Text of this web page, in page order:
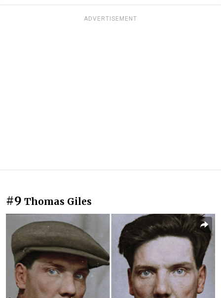
ADVERTISEMENT
#9 Thomas Giles